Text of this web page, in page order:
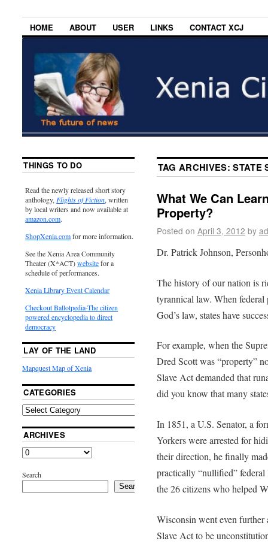
HOME ABOUT USER LINKS CONTACT XCJ
TAG ARCHIVES:STATE
What We Can
Property?
Posted on April 3, 2012 by
Dr. Patrick Johnson,
The history of our nation is
tyrannical law. When
God’s law, states have
For example, when the
Dred Scott was “property”
Slave Act demanded that
did you know that many
In 1851, a U.S. Senator, a
Yorkers were arrested for
their direction, he finally
practically “nullified”
the 26 citizens who helped
Wisconsin went even
Slave Act to be
THINGS TO DO
Read the newly released short story
anthology, Flights of Fiction, written
by local writers and now available at
amazon.com.
ShopXenia.comfor more information.
See the Xenia Area Community
Theater (X*ACT)websitefor a
schedule of performances.
Xenia Library Event Calendar
Checkout Ballotpedia-The citizen
powered encyclopedia to direct
democracy
LAY OF THE LAND
Mapquest Map of Xenia
CATEGORIES
ARCHIVES
Search
Search